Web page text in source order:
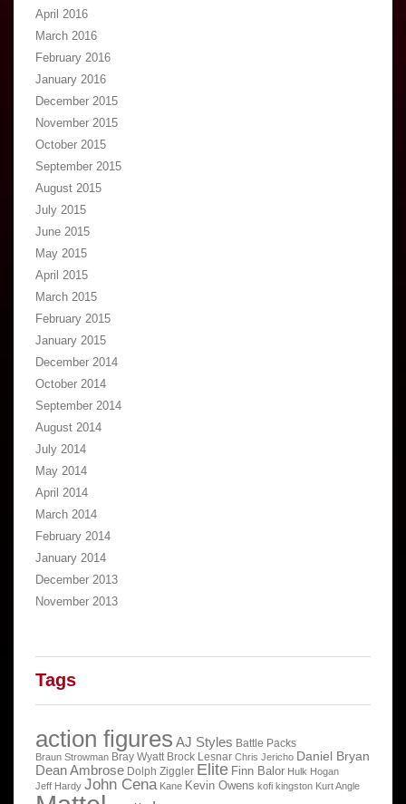
April 2016
March 2016
February 2016
January 2016
December 2015
November 2015
October 2015
September 2015
August 2015
July 2015
June 2015
May 2015
April 2015
March 2015
February 2015
January 2015
December 2014
October 2014
September 2014
August 2014
July 2014
May 2014
April 2014
March 2014
February 2014
January 2014
December 2013
November 2013
Tags
action figures AJ Styles Battle Packs
Braun Strowman Bray Wyatt Brock Lesnar Chris Jericho Daniel Bryan
Dean Ambrose Dolph Ziggler Elite Finn Balor Hulk Hogan
Jeff Hardy John Cena Kane Kevin Owens kofi kingston Kurt Angle